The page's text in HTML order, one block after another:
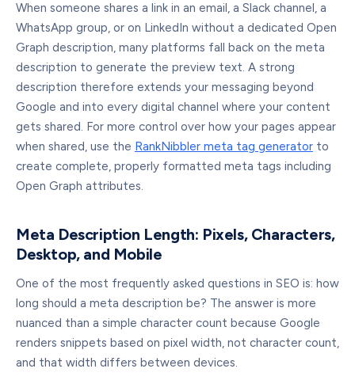
When someone shares a link in an email, a Slack channel, a
WhatsApp group, or on LinkedIn without a dedicated Open
Graph description, many platforms fall back on the meta
description to generate the preview text. A strong
description therefore extends your messaging beyond
Google and into every digital channel where your content
gets shared. For more control over how your pages appear
when shared, use the RankNibbler meta tag generator to
create complete, properly formatted meta tags including
Open Graph attributes.
Meta Description Length: Pixels, Characters,
Desktop, and Mobile
One of the most frequently asked questions in SEO is: how
long should a meta description be? The answer is more
nuanced than a simple character count because Google
renders snippets based on pixel width, not character count,
and that width differs between devices.